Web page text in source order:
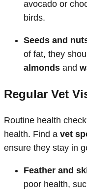
avocado or
birds.
Seeds and
of fat, they
almonds and
Regular Vet
Routine health
health. Find a vet
ensure they stay in
Feather and
poor health,